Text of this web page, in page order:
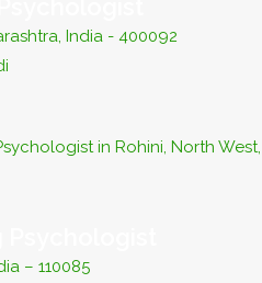
India - 400092
– 110085